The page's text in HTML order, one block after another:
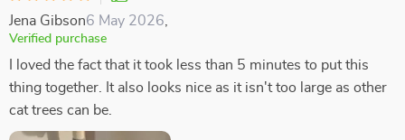
Jena Gibson6 May 2026,
Verified purchase
I loved the fact that it took less than 5 minutes to put this
thing together. It also looks nice as it isn't too large as other
cat trees can be.